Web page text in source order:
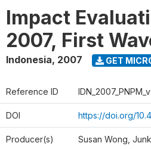
Impact
2007, First
Indonesia, 2007 GET
Reference ID
DOI https://doi.org/
Producer(s) Susan Wong,